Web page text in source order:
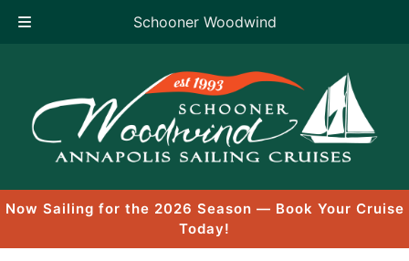
Schooner Woodwind
content
Now Sailing for the 2026 Season — Book Your Cruise
Today!